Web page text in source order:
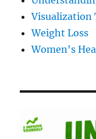
Visualization
Weight Loss
Women's